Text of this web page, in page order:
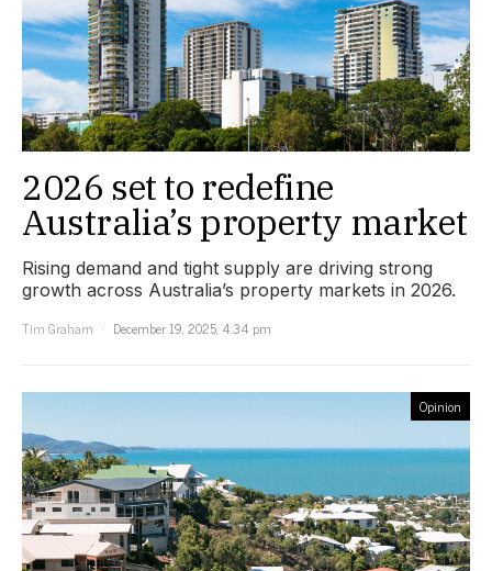
2026 set to redefine
Australia’s property market
Rising demand and tight supply are driving strong
growth across Australia’s property markets in 2026.
Tim Graham
December 19, 2025, 4:34 pm
Opinion